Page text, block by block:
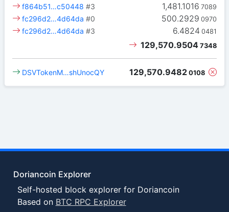
1,481.1016 7089
f864b51…c50448 #3
500.2929 0970
fc296d2…4d64da #0
6.4824 0481
fc296d2…4d64da #3
129,570.9504 7348
129,570.9482 0108
DSVTokenM…shUnocQY
Doriancoin Explorer
Self-hosted block explorer for Doriancoin
Based on BTC RPC Explorer